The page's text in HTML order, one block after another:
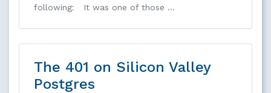
following: It was one of those …
The 401 on Silicon Valley
Postgres